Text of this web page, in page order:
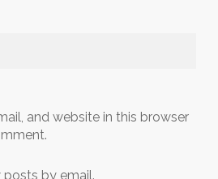
and website in this browser
by email.